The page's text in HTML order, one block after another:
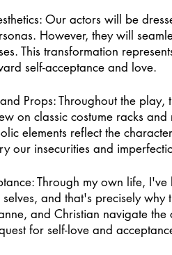
Our actors will be
However, they will
This transformation
self-acceptance and love.
Props: Throughout the
on classic costume racks
elements reflect the
our insecurities and
Through my own life,
and that's precisely why
and Christian navigate
for self-love and